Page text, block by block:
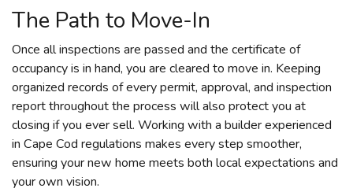
The Path to Move-In
Once all inspections are passed and the certificate of
occupancy is in hand, you are cleared to move in. Keeping
organized records of every permit, approval, and inspection
report throughout the process will also protect you at
closing if you ever sell. Working with a builder experienced
in Cape Cod regulations makes every step smoother,
ensuring your new home meets both local expectations and
your own vision.